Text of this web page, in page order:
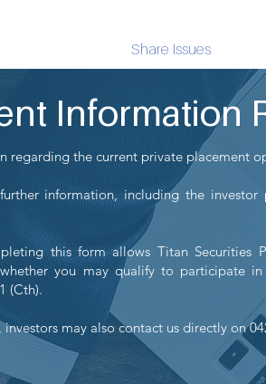
Share Issues
Information
regarding the current private placement
information, including the investor
this form allows Titan Securities
you may qualify to participate
(Cth).
may also contact us directly on